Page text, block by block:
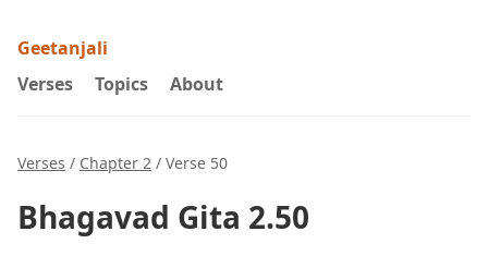
Geetanjali
Verses
Topics About
Verses / Chapter 2 / Verse 50
Bhagavad Gita 2.50